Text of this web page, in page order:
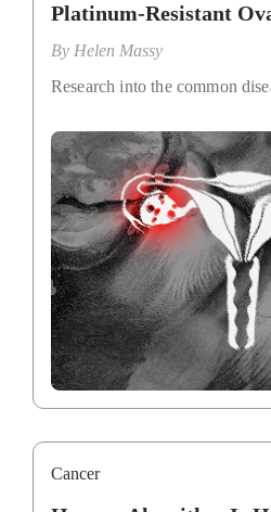
Platinum-Resistant
By Helen Massy
Research into the common
Cancer